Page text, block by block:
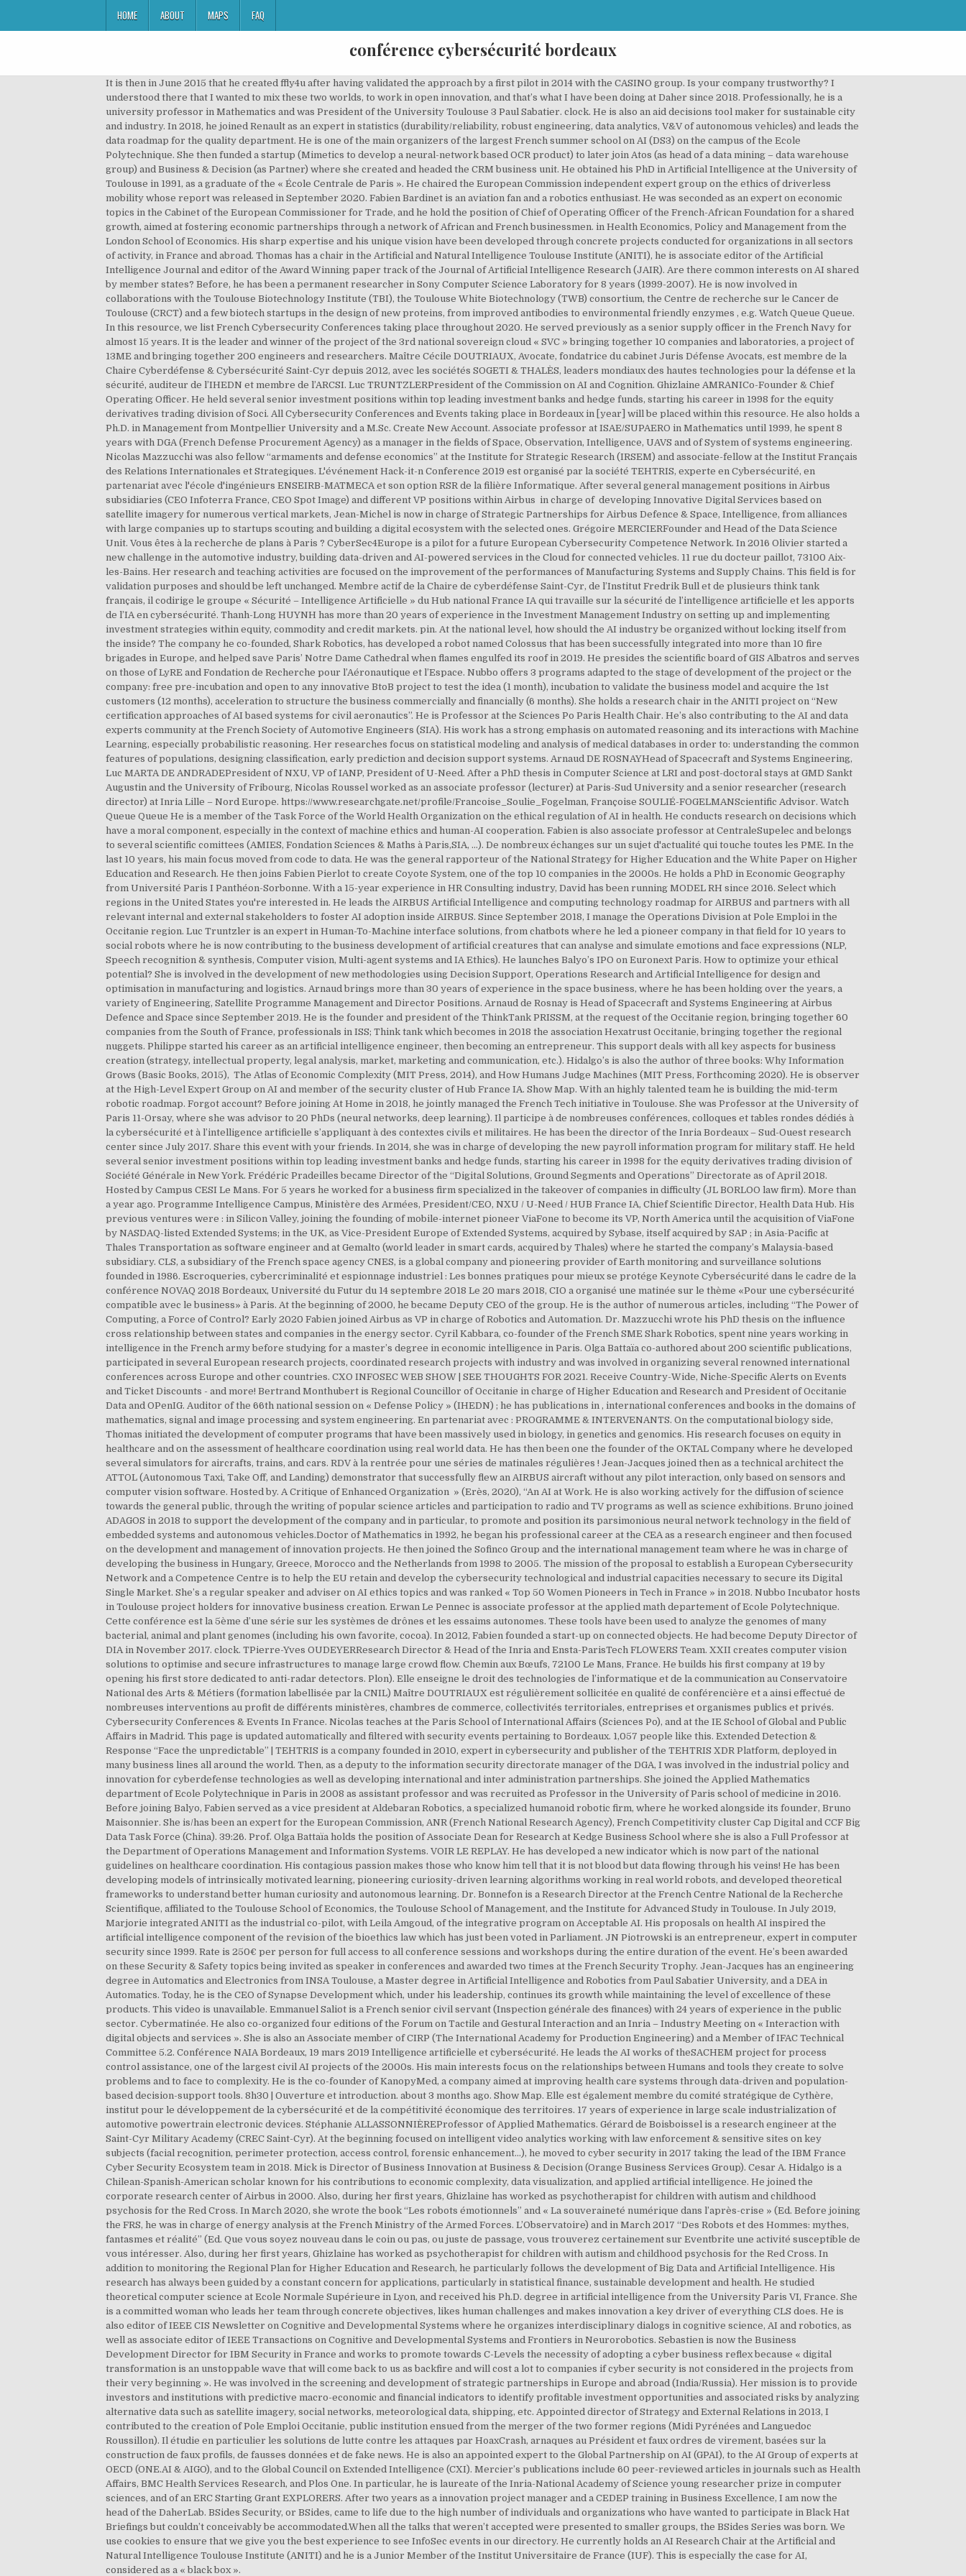
HOME ABOUT MAPS FAQ
conférence cybersécurité bordeaux
It is then in June 2015 that he created ffly4u after having validated the approach by a first pilot in 2014 with the CASINO group. Is your company trustworthy? I understood there that I wanted to mix these two worlds, to work in open innovation, and that’s what I have been doing at Daher since 2018. Professionally, he is a university professor in Mathematics and was President of the University Toulouse 3 Paul Sabatier. clock. He is also an aid decisions tool maker for sustainable city and industry. In 2018, he joined Renault as an expert in statistics (durability/reliability, robust engineering, data analytics, V&V of autonomous vehicles) and leads the data roadmap for the quality department. He is one of the main organizers of the largest French summer school on AI (DS3) on the campus of the Ecole Polytechnique. She then funded a startup (Mimetics to develop a neural-network based OCR product) to later join Atos (as head of a data mining – data warehouse group) and Business & Decision (as Partner) where she created and headed the CRM business unit. He obtained his PhD in Artificial Intelligence at the University of Toulouse in 1991, as a graduate of the « École Centrale de Paris ». He chaired the European Commission independent expert group on the ethics of driverless mobility whose report was released in September 2020. Fabien Bardinet is an aviation fan and a robotics enthusiast. He was seconded as an expert on economic topics in the Cabinet of the European Commissioner for Trade, and he hold the position of Chief of Operating Officer of the French-African Foundation for a shared growth, aimed at fostering economic partnerships through a network of African and French businessmen. in Health Economics, Policy and Management from the London School of Economics. His sharp expertise and his unique vision have been developed through concrete projects conducted for organizations in all sectors of activity, in France and abroad. Thomas has a chair in the Artificial and Natural Intelligence Toulouse Institute (ANITI), he is associate editor of the Artificial Intelligence Journal and editor of the Award Winning paper track of the Journal of Artificial Intelligence Research (JAIR). Are there common interests on AI shared by member states? Before, he has been a permanent researcher in Sony Computer Science Laboratory for 8 years (1999-2007). He is now involved in collaborations with the Toulouse Biotechnology Institute (TBI), the Toulouse White Biotechnology (TWB) consortium, the Centre de recherche sur le Cancer de Toulouse (CRCT) and a few biotech startups in the design of new proteins, from improved antibodies to environmental friendly enzymes , e.g. Watch Queue Queue. In this resource, we list French Cybersecurity Conferences taking place throughout 2020. He served previously as a senior supply officer in the French Navy for almost 15 years. It is the leader and winner of the project of the 3rd national sovereign cloud « SVC » bringing together 10 companies and laboratories, a project of 13ME and bringing together 200 engineers and researchers. Maître Cécile DOUTRIAUX, Avocate, fondatrice du cabinet Juris Défense Avocats, est membre de la Chaire Cyberdéfense & Cybersécurité Saint-Cyr depuis 2012, avec les sociétés SOGETI & THALÈS, leaders mondiaux des hautes technologies pour la défense et la sécurité, auditeur de l’IHEDN et membre de l’ARCSI. Luc TRUNTZLERPresident of the Commission on AI and Cognition. Ghizlaine AMRANICo-Founder & Chief Operating Officer. He held several senior investment positions within top leading investment banks and hedge funds, starting his career in 1998 for the equity derivatives trading division of Soci. All Cybersecurity Conferences and Events taking place in Bordeaux in [year] will be placed within this resource. He also holds a Ph.D. in Management from Montpellier University and a M.Sc. Create New Account. Associate professor at ISAE/SUPAERO in Mathematics until 1999, he spent 8 years with DGA (French Defense Procurement Agency) as a manager in the fields of Space, Observation, Intelligence, UAVS and of System of systems engineering. Nicolas Mazzucchi was also fellow “armaments and defense economics” at the Institute for Strategic Research (IRSEM) and associate-fellow at the Institut Français des Relations Internationales et Strategiques. L'événement Hack-it-n Conference 2019 est organisé par la société TEHTRIS, experte en Cybersécurité, en partenariat avec l'école d'ingénieurs ENSEIRB-MATMECA et son option RSR de la filière Informatique. After several general management positions in Airbus subsidiaries (CEO Infoterra France, CEO Spot Image) and different VP positions within Airbus in charge of developing Innovative Digital Services based on satellite imagery for numerous vertical markets, Jean-Michel is now in charge of Strategic Partnerships for Airbus Defence & Space, Intelligence, from alliances with large companies up to startups scouting and building a digital ecosystem with the selected ones. Grégoire MERCIERFounder and Head of the Data Science Unit. Vous êtes à la recherche de plans à Paris ? CyberSec4Europe is a pilot for a future European Cybersecurity Competence Network. In 2016 Olivier started a new challenge in the automotive industry, building data-driven and AI-powered services in the Cloud for connected vehicles. 11 rue du docteur paillot, 73100 Aix-les-Bains. Her research and teaching activities are focused on the improvement of the performances of Manufacturing Systems and Supply Chains. This field is for validation purposes and should be left unchanged. Membre actif de la Chaire de cyberdéfense Saint-Cyr, de l’Institut Fredrik Bull et de plusieurs think tank français, il codirige le groupe « Sécurité – Intelligence Artificielle » du Hub national France IA qui travaille sur la sécurité de l’intelligence artificielle et les apports de l’IA en cybersécurité. Thanh-Long HUYNH has more than 20 years of experience in the Investment Management Industry on setting up and implementing investment strategies within equity, commodity and credit markets. pin. At the national level, how should the AI industry be organized without locking itself from the inside? The company he co-founded, Shark Robotics, has developed a robot named Colossus that has been successfully integrated into more than 10 fire brigades in Europe, and helped save Paris’ Notre Dame Cathedral when flames engulfed its roof in 2019. He presides the scientific board of GIS Albatros and serves on those of LyRE and Fondation de Recherche pour l’Aéronautique et l’Espace. Nubbo offers 3 programs adapted to the stage of development of the project or the company: free pre-incubation and open to any innovative BtoB project to test the idea (1 month), incubation to validate the business model and acquire the 1st customers (12 months), acceleration to structure the business commercially and financially (6 months). She holds a research chair in the ANITI project on “New certification approaches of AI based systems for civil aeronautics”. He is Professor at the Sciences Po Paris Health Chair. He’s also contributing to the AI and data experts community at the French Society of Automotive Engineers (SIA). His work has a strong emphasis on automated reasoning and its interactions with Machine Learning, especially probabilistic reasoning. Her researches focus on statistical modeling and analysis of medical databases in order to: understanding the common features of populations, designing classification, early prediction and decision support systems. Arnaud DE ROSNAYHead of Spacecraft and Systems Engineering, Luc MARTA DE ANDRADEPresident of NXU, VP of IANP, President of U-Need. After a PhD thesis in Computer Science at LRI and post-doctoral stays at GMD Sankt Augustin and the University of Fribourg, Nicolas Roussel worked as an associate professor (lecturer) at Paris-Sud University and a senior researcher (research director) at Inria Lille – Nord Europe. https://www.researchgate.net/profile/Francoise_Soulie_Fogelman, Françoise SOULIÉ-FOGELMANScientific Advisor. Watch Queue Queue He is a member of the Task Force of the World Health Organization on the ethical regulation of AI in health. He conducts research on decisions which have a moral component, especially in the context of machine ethics and human-AI cooperation. Fabien is also associate professor at CentraleSupelec and belongs to several scientific comittees (AMIES, Fondation Sciences & Maths à Paris,SIA, …). De nombreux échanges sur un sujet d'actualité qui touche toutes les PME. In the last 10 years, his main focus moved from code to data. He was the general rapporteur of the National Strategy for Higher Education and the White Paper on Higher Education and Research. He then joins Fabien Pierlot to create Coyote System, one of the top 10 companies in the 2000s. He holds a PhD in Economic Geography from Université Paris I Panthéon-Sorbonne. With a 15-year experience in HR Consulting industry, David has been running MODEL RH since 2016. Select which regions in the United States you're interested in. He leads the AIRBUS Artificial Intelligence and computing technology roadmap for AIRBUS and partners with all relevant internal and external stakeholders to foster AI adoption inside AIRBUS. Since September 2018, I manage the Operations Division at Pole Emploi in the Occitanie region. Luc Truntzler is an expert in Human-To-Machine interface solutions, from chatbots where he led a pioneer company in that field for 10 years to social robots where he is now contributing to the business development of artificial creatures that can analyse and simulate emotions and face expressions (NLP, Speech recognition & synthesis, Computer vision, Multi-agent systems and IA Ethics). He launches Balyo’s IPO on Euronext Paris. How to optimize your ethical potential? She is involved in the development of new methodologies using Decision Support, Operations Research and Artificial Intelligence